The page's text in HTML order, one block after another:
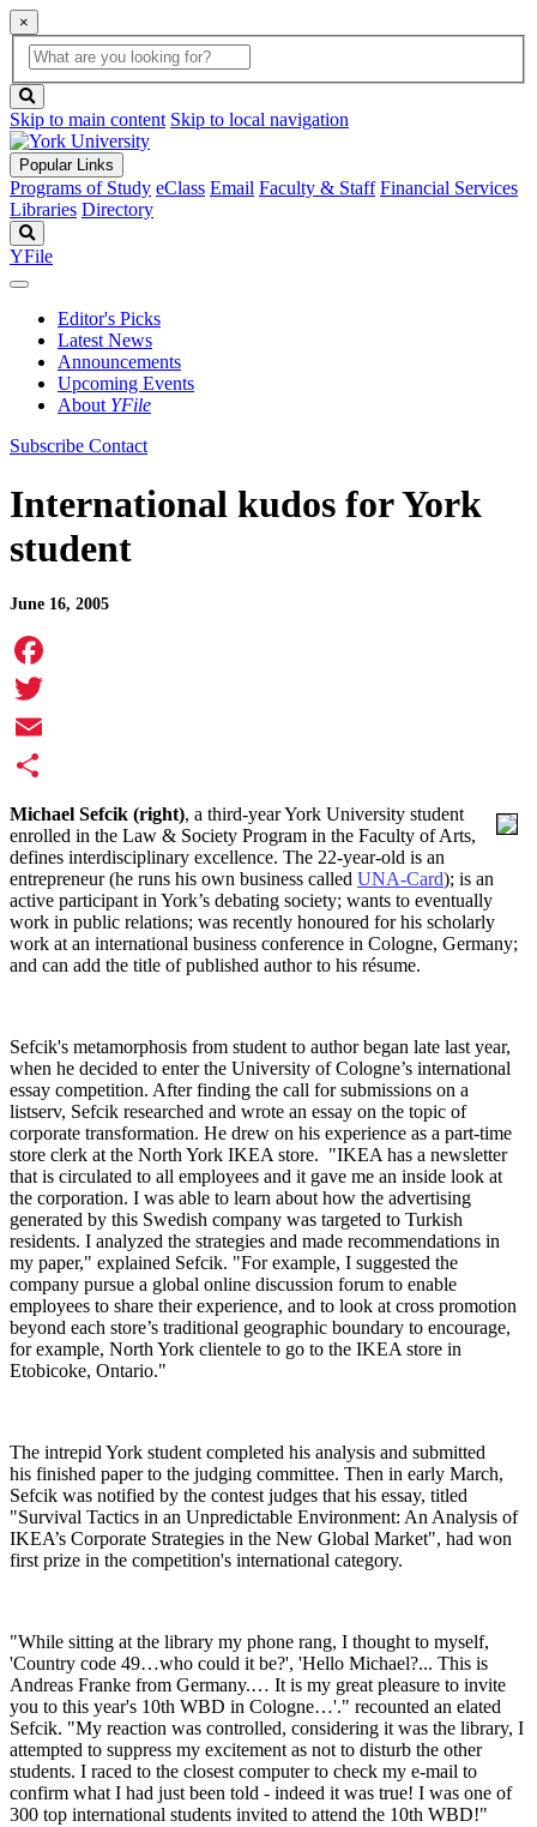
×
Global
Search
search
box
button
Skip to main content Skip to local navigation
Popular Links
Programs of Study eClass Email Faculty & Staff Financial Services
Libraries Directory
YFile
Editor's Picks
Latest News
Announcements
Upcoming Events
About YFile
Subscribe Contact
International kudos for York
student
June 16, 2005
Facebook
Twitter
Email
Share
Michael Sefcik (right), a third-year York University student
enrolled in the Law & Society Program in the Faculty of Arts,
defines interdisciplinary excellence. The 22-year-old is an
entrepreneur (he runs his own business called UNA-Card); is an
active participant in York’s debating society; wants to eventually
work in public relations; was recently honoured for his scholarly
work at an international business conference in Cologne, Germany;
and can add the title of published author to his résume.
Sefcik's metamorphosis from student to author began late last year,
when he decided to enter the University of Cologne’s international
essay competition. After finding the call for submissions on a
listserv, Sefcik researched and wrote an essay on the topic of
corporate transformation. He drew on his experience as a part-time
store clerk at the North York IKEA store. "IKEA has a newsletter
that is circulated to all employees and it gave me an inside look at
the corporation. I was able to learn about how the advertising
generated by this Swedish company was targeted to Turkish
residents. I analyzed the strategies and made recommendations in
my paper," explained Sefcik. "For example, I suggested the
company pursue a global online discussion forum to enable
employees to share their experience, and to look at cross promotion
beyond each store’s traditional geographic boundary to encourage,
for example, North York clientele to go to the IKEA store in
Etobicoke, Ontario."
The intrepid York student completed his analysis and submitted
his finished paper to the judging committee. Then in early March,
Sefcik was notified by the contest judges that his essay, titled
"Survival Tactics in an Unpredictable Environment: An Analysis of
IKEA’s Corporate Strategies in the New Global Market", had won
first prize in the competition's international category.
"While sitting at the library my phone rang, I thought to myself,
'Country code 49…who could it be?', 'Hello Michael?... This is
Andreas Franke from Germany.… It is my great pleasure to invite
you to this year's 10th WBD in Cologne…'." recounted an elated
Sefcik. "My reaction was controlled, considering it was the library, I
attempted to suppress my excitement as not to disturb the other
students. I raced to the closest computer to check my e-mail to
confirm what I had just been told - indeed it was true! I was one of
300 top international students invited to attend the 10th WBD!"